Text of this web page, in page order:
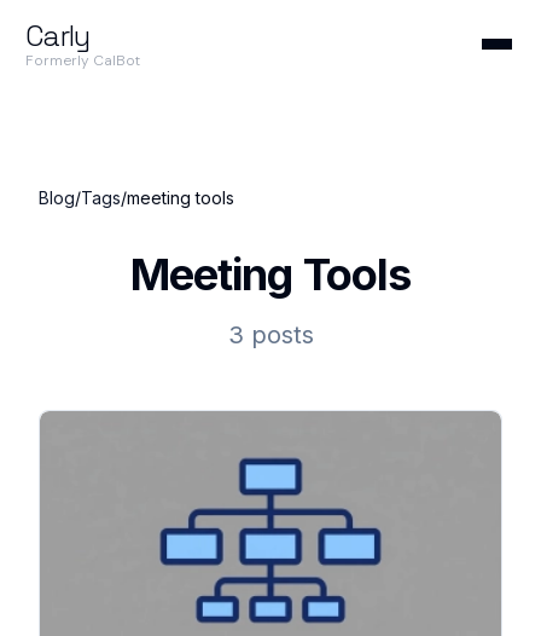
Carly
Formerly CalBot
Blog/Tags/meeting tools
Meeting Tools
3 posts